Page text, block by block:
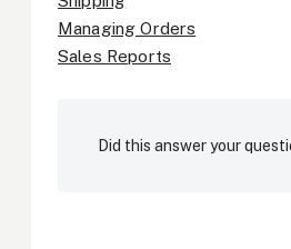
Managing Orders
Sales Reports
Did this answer your